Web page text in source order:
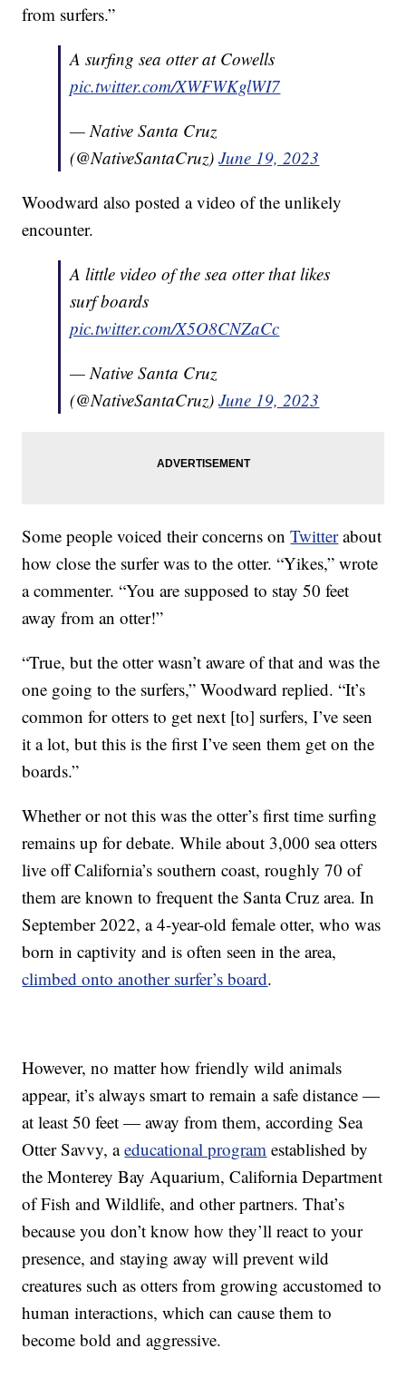
from surfers.”
A surfing sea otter at Cowells
pic.twitter.com/XWFWKglWI7
— Native Santa Cruz
(@NativeSantaCruz)June 19, 2023
Woodward also posted a video of the unlikely
encounter.
A little video of the sea otter that likes
surf boards
pic.twitter.com/X5O8CNZaCc
— Native Santa Cruz
(@NativeSantaCruz)June 19, 2023
Some people voiced their concerns onTwitterabout
how close the surfer was to the otter. “Yikes,” wrote
a commenter. “You are supposed to stay 50 feet
away from an otter!”
“True, but the otter wasn’t aware of that and was the
one going to the surfers,” Woodward replied. “It’s
common for otters to get next [to] surfers, I’ve seen
it a lot, but this is the first I’ve seen them get on the
boards.”
Whether or not this was the otter’s first time surfing
remains up for debate. While about 3,000 sea otters
live off California’s southern coast, roughly 70 of
them are known to frequent the Santa Cruz area. In
September 2022, a 4-year-old female otter, who was
born in captivity and is often seen in the area,
climbed onto another surfer’s board.
However, no matter how friendly wild animals
appear, it’s always smart to remain a safe distance —
at least 50 feet — away from them, according Sea
Otter Savvy, aeducational program established by
the Monterey Bay Aquarium, California Department
of Fish and Wildlife, and other partners. That’s
because you don’t know how they’ll react to your
presence, and staying away will prevent wild
creatures such as otters from growing accustomed to
human interactions, which can cause them to
become bold and aggressive.